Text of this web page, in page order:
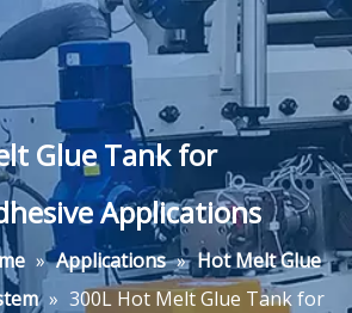
Glue Tank for
Applications
» Applications » Hot Melt Glue
» 300L Hot Melt Glue Tank for